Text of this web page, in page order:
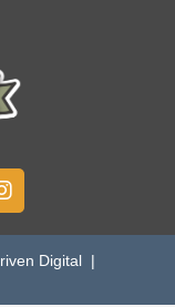
Digital |